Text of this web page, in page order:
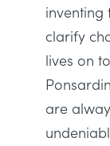
inventing
clarify
lives on
are